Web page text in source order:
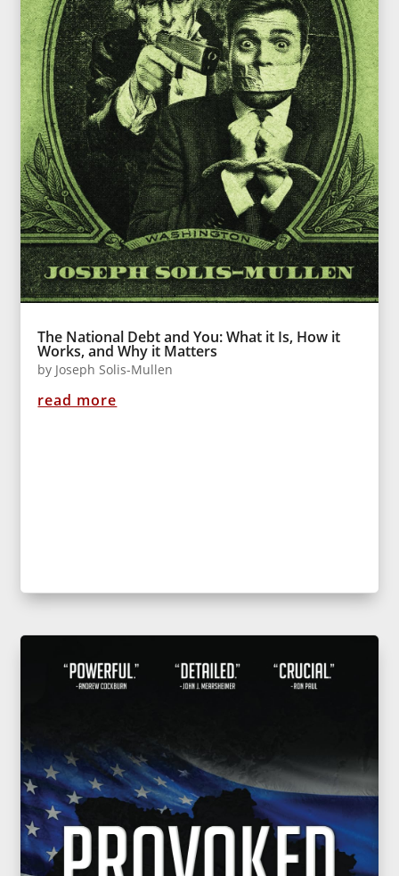
The National Debt and You: What it Is, How it
Works, and Why it Matters
by Joseph Solis-Mullen
read more